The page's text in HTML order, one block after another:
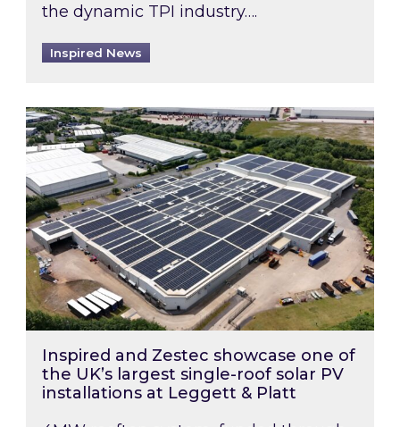
the dynamic TPI industry….
Inspired News
Inspired and Zestec showcase one of the
Inspired and Zestec showcase one of
the UK’s largest single-roof solar PV
installations at Leggett & Platt